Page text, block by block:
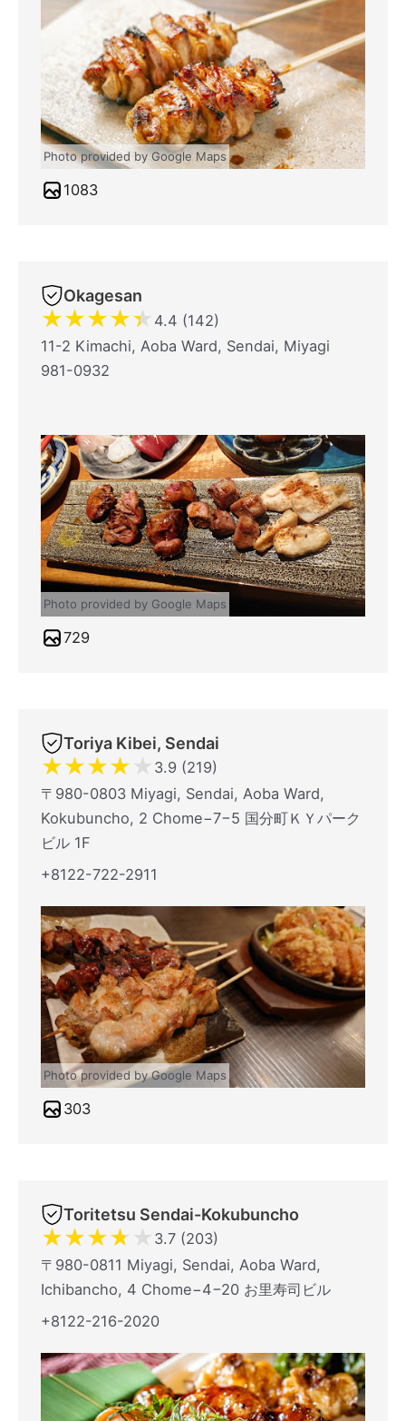
Photo provided by Google Maps
1083
Okagesan
★★★★★ 4.4 (142)
11-2 Kimachi, Aoba Ward, Sendai, Miyagi
981-0932
Photo provided by Google Maps
729
Toriya Kibei, Sendai
★★★★ ★ 3.9 (219)
〒980-0803 Miyagi, Sendai, Aoba Ward,
Kokubuncho, 2 Chome−7−5 国分町ＫＹパーク
ビル 1F
+8122-722-2911
Photo provided by Google Maps
303
Toritetsu Sendai-Kokubuncho
★★★★ ★ 3.7 (203)
〒980-0811 Miyagi, Sendai, Aoba Ward,
Ichibancho, 4 Chome−4−20 お里寿司ビル
+8122-216-2020